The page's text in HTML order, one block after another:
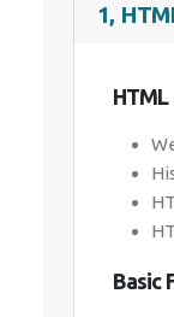
1,
Basic